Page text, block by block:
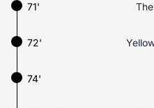
71'
72'
74'